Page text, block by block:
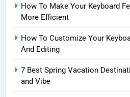
How To Make Your Keyboard
More Efficient
How To Customize Your
And Editing
7 Best Spring Vacation
and Vibe